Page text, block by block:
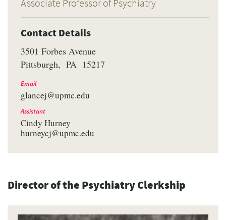
Associate Professor of Psychiatry
Contact Details
3501 Forbes Avenue
Pittsburgh
PA 15217
Email
glancej@upmc.edu
Assistant
Cindy Hurney
hurneycj@upmc.edu
Director of the Psychiatry Clerkship